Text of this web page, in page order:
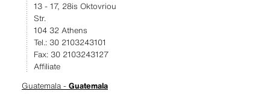
13 - 17, 28is Oktovriou
Str.
104 32 Athens
Tel.: 30 2103243101
Fax: 30 2103243127
Affiliate
Guatemala - Guatemala